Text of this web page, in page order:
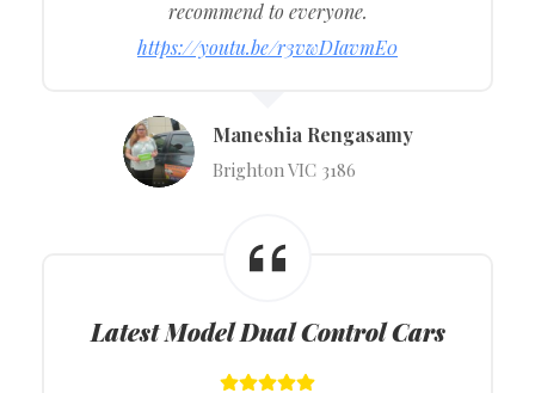
recommend to everyone.
https://youtu.be/r3vwDIavmE0
Maneshia Rengasamy
Brighton VIC 3186
Latest Model Dual Control Cars